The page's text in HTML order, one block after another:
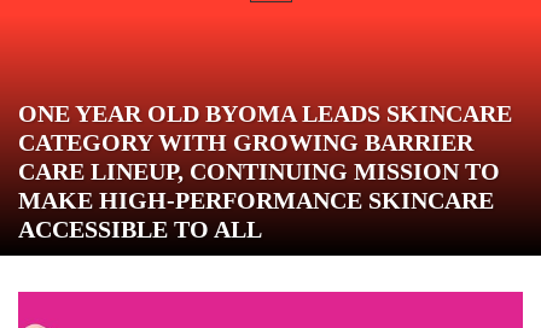
ONE YEAR OLD BYOMA LEADS SKINCARE
CATEGORY WITH GROWING BARRIER
CARE LINEUP, CONTINUING MISSION TO
MAKE HIGH-PERFORMANCE SKINCARE
ACCESSIBLE TO ALL